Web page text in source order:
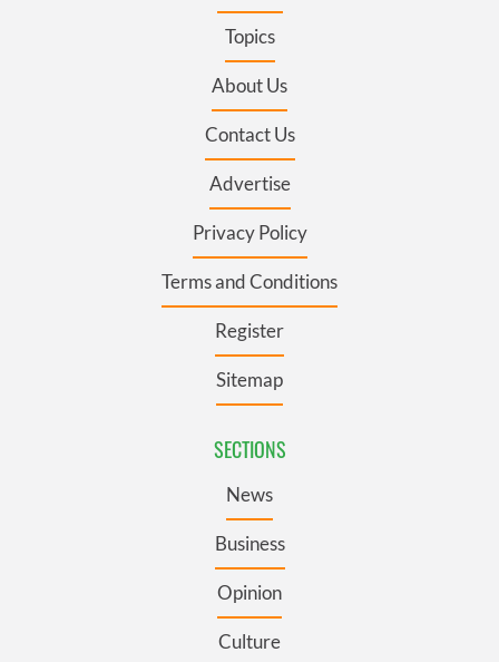
Topics
About Us
Contact Us
Advertise
Privacy Policy
Terms and Conditions
Register
Sitemap
SECTIONS
News
Business
Opinion
Culture